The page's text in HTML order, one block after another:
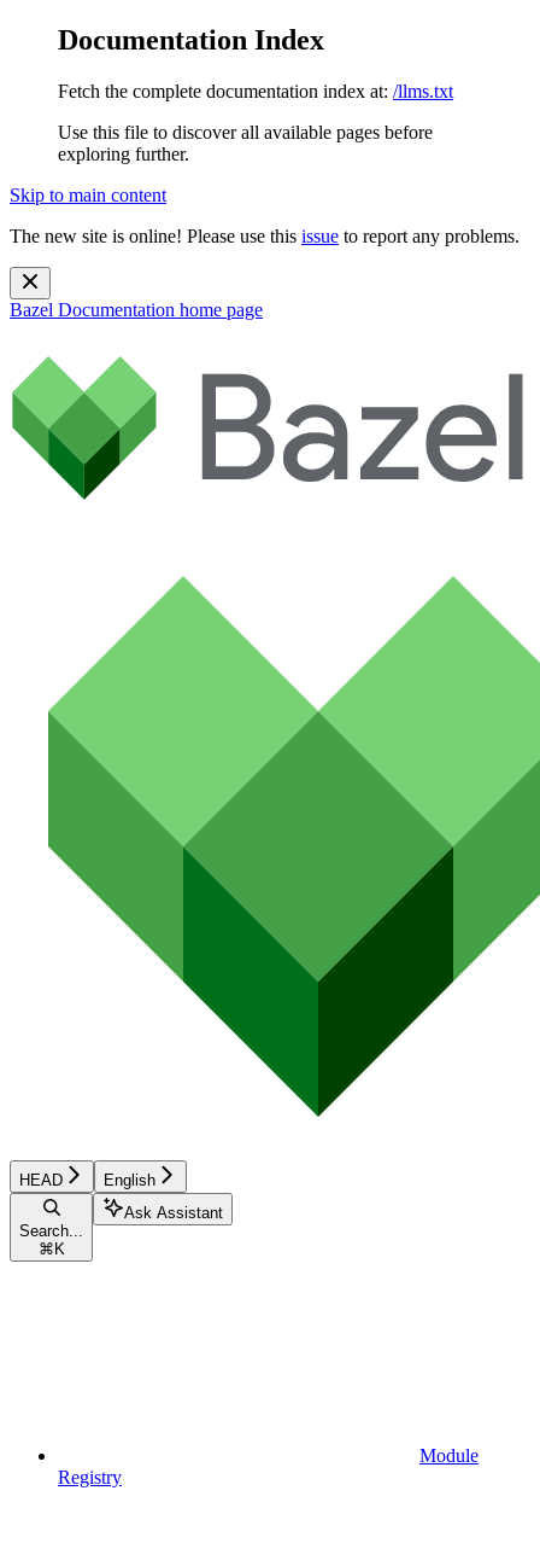
Documentation Index
Fetch the complete documentation index at: /llms.txt
Use this file to discover all available pages before
exploring further.
Skip to main content
The new site is online! Please use this issue to report any problems.
Bazel Documentation home page
HEAD English
Search...
⌘ K
Ask Assistant
Module
Registry